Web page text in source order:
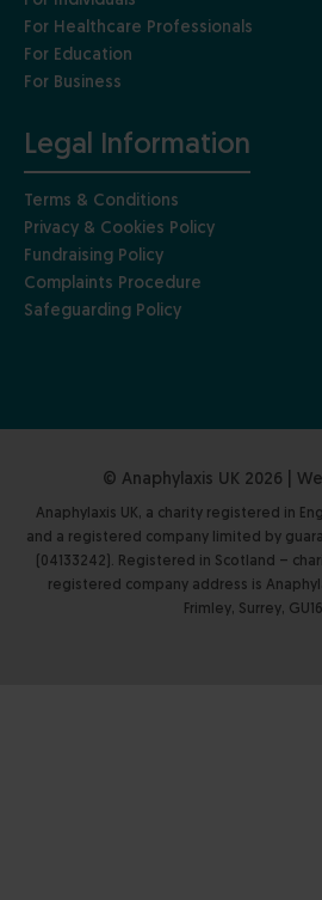
For Healthcare Professionals
For Education
For Business
Legal Information
Terms & Conditions
Privacy & Cookies Policy
Fundraising Policy
Complaints Procedure
Safeguarding Policy
© Anaphylaxis UK 2026 |
Anaphylaxis UK, a charity registered in
and a registered company limited by
(04133242). Registered in Scotland –
registered company address is
Frimley, Surrey, GU16